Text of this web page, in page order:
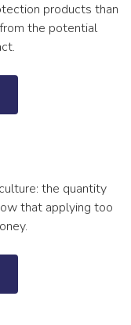
products than
the potential
the quantity
that applying too